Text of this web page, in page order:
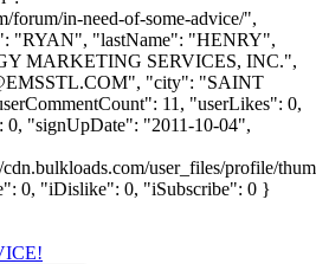
forum/in-need-of-some-advice/",
"RYAN", "lastName": "HENRY",
MARKETING SERVICES, INC.",
", "city": "SAINT
11, "userLikes": 0,
"signUpDate": "2011-10-04",
user_files/profile/
0, "iDislike": 0, "iSubscribe": 0 }